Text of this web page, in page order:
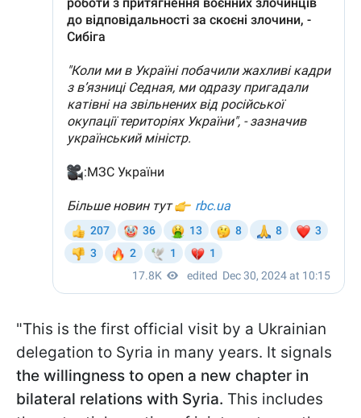
"This is the first official visit by a Ukrainian
delegation to Syria in many years. It signals
the willingness to open a new chapter in
bilateral relations with Syria. This includes